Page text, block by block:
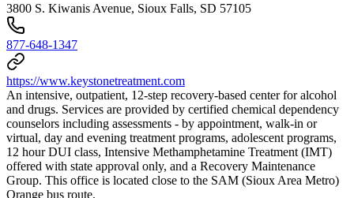
3800 S. Kiwanis Avenue, Sioux Falls, SD 57105
877-648-1347
https://www.keystonetreatment.com
An intensive, outpatient, 12-step recovery-based center for alcohol
and drugs. Services are provided by certified chemical dependency
counselors including assessments - by appointment, walk-in or
virtual, day and evening treatment programs, adolescent programs,
12 hour DUI class, Intensive Methamphetamine Treatment (IMT)
offered with state approval only, and a Recovery Maintenance
Group. This office is located close to the SAM (Sioux Area Metro)
Orange bus route.